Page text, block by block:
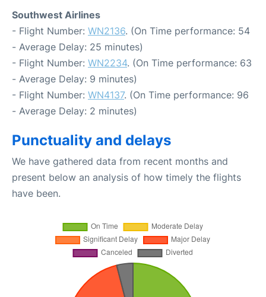
Southwest Airlines
- Flight Number: WN2136. (On Time performance: 54
- Average Delay: 25 minutes)
- Flight Number: WN2234. (On Time performance: 63
- Average Delay: 9 minutes)
- Flight Number: WN4137. (On Time performance: 96
- Average Delay: 2 minutes)
Punctuality and delays
We have gathered data from recent months and
present below an analysis of how timely the flights
have been.